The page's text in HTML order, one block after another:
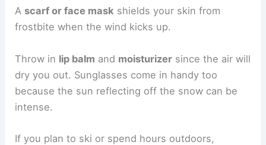
A scarf or face mask shields your skin from
frostbite when the wind kicks up.
Throw in lip balm and moisturizer since the air will
dry you out. Sunglasses come in handy too
because the sun reflecting off the snow can be
intense.
If you plan to ski or spend hours outdoors,